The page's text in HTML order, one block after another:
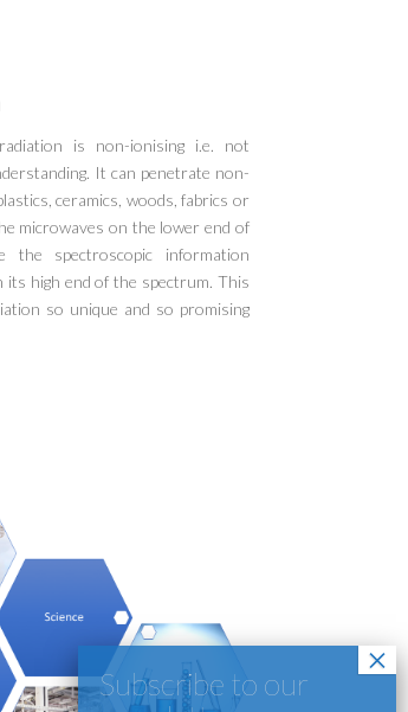
is non-ionising i.e. not
It can penetrate non-
ceramics, woods, fabrics or
microwaves on the lower end of
spectroscopic information
high end of the spectrum. This
so unique and so promising